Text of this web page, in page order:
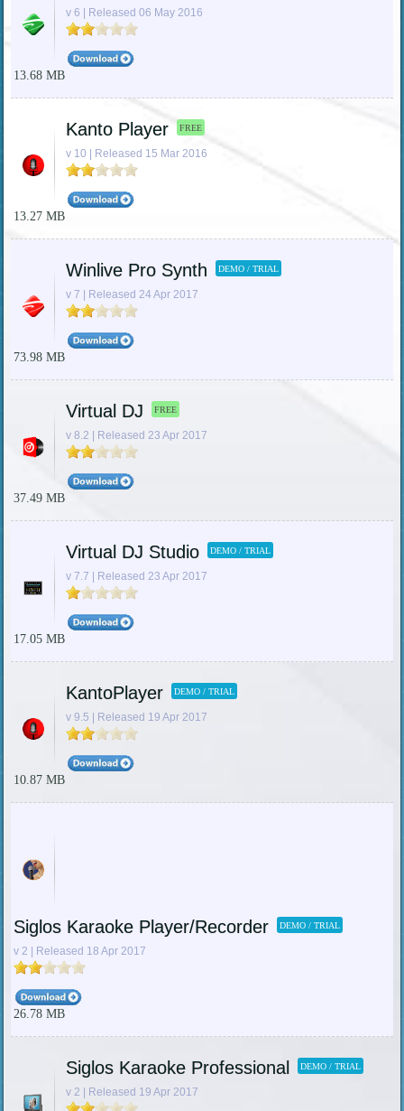
v 6 | Released 06 May 2016
13.68 MB
Kanto Player FREE
v 10 | Released 15 Mar 2016
13.27 MB
Winlive Pro Synth DEMO / TRIAL
v 7 | Released 24 Apr 2017
73.98 MB
Virtual DJ FREE
v 8.2 | Released 23 Apr 2017
37.49 MB
Virtual DJ Studio DEMO / TRIAL
v 7.7 | Released 23 Apr 2017
17.05 MB
KantoPlayer DEMO / TRIAL
v 9.5 | Released 19 Apr 2017
10.87 MB
Siglos Karaoke Player/Recorder DEMO / TRIAL
v 2 | Released 18 Apr 2017
26.78 MB
Siglos Karaoke Professional DEMO / TRIAL
v 2 | Released 19 Apr 2017